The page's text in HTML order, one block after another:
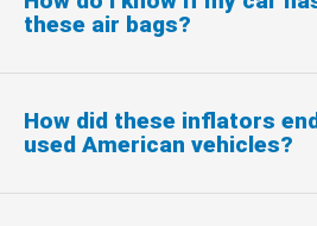
these air bags?
How did these inflators
used American vehicles?